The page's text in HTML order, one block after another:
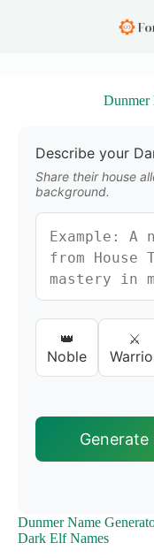
Dunmer
Describe your
Share their house
background.
👑
Noble
⚔️
Generate
Dunmer Name
Dark Elf Names